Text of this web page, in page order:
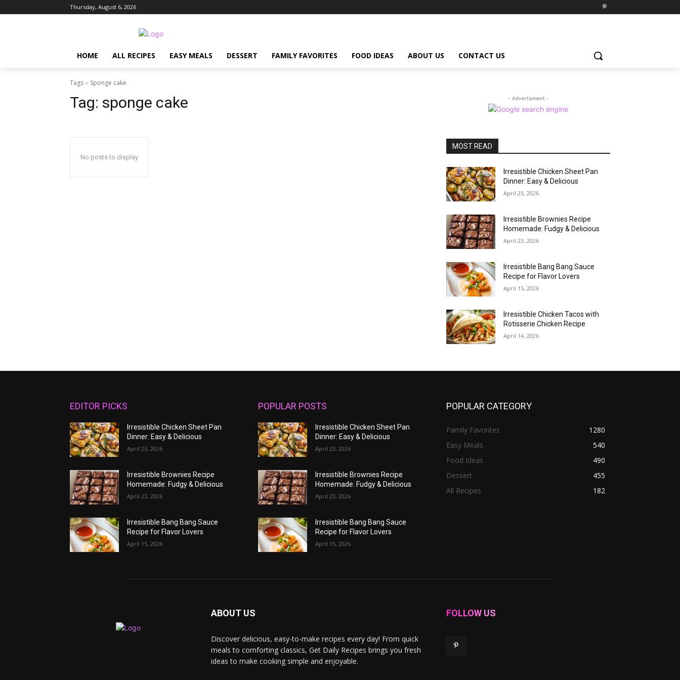
Thursday, August 6, 2026
HOME ALL RECIPES EASY MEALS DESSERT FAMILY FAVORITES FOOD IDEAS ABOUT US CONTACT US
Tags Sponge cake
Tag: sponge cake
No posts to display
- Advertisment -
MOST READ
Irresistible Chicken Sheet Pan
Dinner: Easy & Delicious
April 23, 2026
Irresistible Brownies Recipe
Homemade: Fudgy & Delicious
April 23, 2026
Irresistible Bang Bang Sauce
Recipe for Flavor Lovers
April 15, 2026
Irresistible Chicken Tacos with
Rotisserie Chicken Recipe
April 14, 2026
EDITOR PICKS
Irresistible Chicken Sheet Pan
Dinner: Easy & Delicious
April 23, 2026
Irresistible Brownies Recipe
Homemade: Fudgy & Delicious
April 23, 2026
Irresistible Bang Bang Sauce
Recipe for Flavor Lovers
April 15, 2026
POPULAR POSTS
Irresistible Chicken Sheet Pan
Dinner: Easy & Delicious
April 23, 2026
Irresistible Brownies Recipe
Homemade: Fudgy & Delicious
April 23, 2026
Irresistible Bang Bang Sauce
Recipe for Flavor Lovers
April 15, 2026
POPULAR CATEGORY
Family Favorites
1280
Easy Meals
540
Food Ideas
490
Dessert
455
All Recipes
182
ABOUT US
Discover delicious, easy-to-make recipes every day! From quick
meals to comforting classics, Get Daily Recipes brings you fresh
ideas to make cooking simple and enjoyable.
FOLLOW US